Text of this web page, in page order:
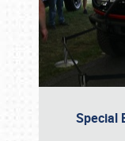
Special